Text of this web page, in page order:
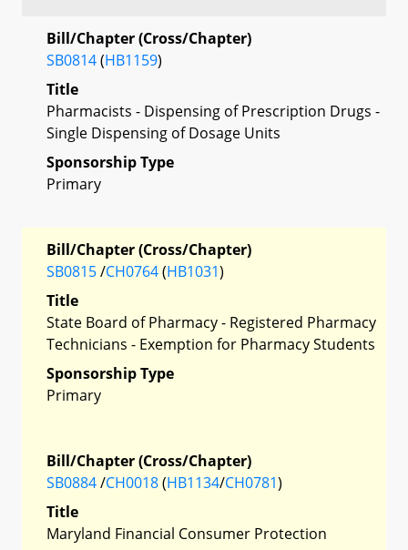
Bill/Chapter (Cross/Chapter)
SB0814(HB1159)
Title
Pharmacists - Dispensing of Prescription Drugs -
Single Dispensing of Dosage Units
Sponsorship Type
Primary
Bill/Chapter (Cross/Chapter)
SB0815/CH0764(HB1031)
Title
State Board of Pharmacy - Registered Pharmacy
Technicians - Exemption for Pharmacy Students
Sponsorship Type
Primary
Bill/Chapter (Cross/Chapter)
SB0884/CH0018(HB1134/CH0781)
Title
Maryland Financial Consumer Protection